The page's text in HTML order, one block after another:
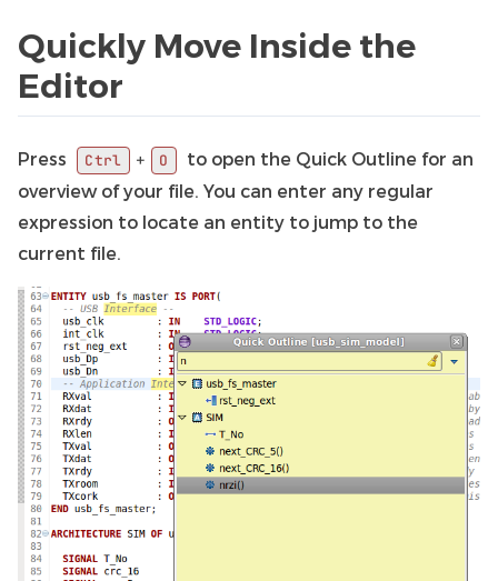
Quickly Move Inside the
Editor
Press Ctrl + O
to open the Quick Outline for an
overview of your file. You can enter any regular
expression to locate an entity to jump to the
current file.